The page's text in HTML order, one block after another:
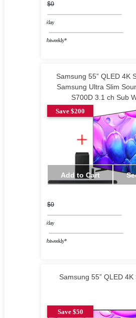
$0
/day
/biweekly*
Samsung 55” QLED 4K
Samsung Ultra Slim
S700D 3.1 ch Sub
Save $200
Add to Cart
$0
/day
/biweekly*
Samsung 55” QLED
Save $50